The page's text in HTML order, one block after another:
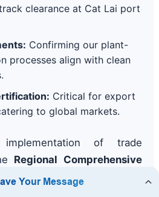
clearance at Cat Lai port
Confirming our plant-
processes align with clean
Critical for export
to global markets.
of trade
Regional Comprehensive
(RCEP)
to leverage reduced tariff